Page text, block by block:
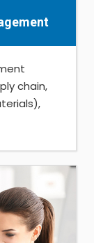
chain,